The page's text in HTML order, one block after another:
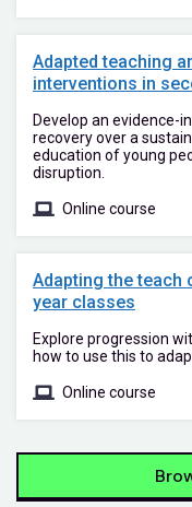
Adapted teaching
interventions in
Develop an evidence-
recovery over a
education of young
disruption.
Online course
Adapting the
year classes
Explore progression
how to use this to
Online course